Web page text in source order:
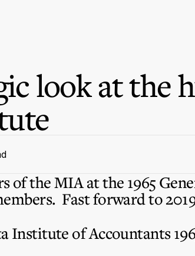
look at the
of the MIA at the 1965
Fast forward to
Institute of Accountants